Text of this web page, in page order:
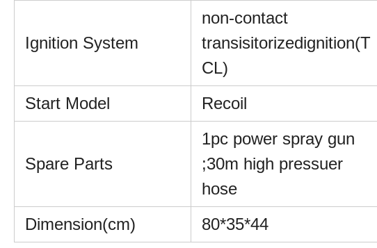
Ignition System
non-contact
transisitorizedignition(T
CL)
Start Model
Recoil
Spare Parts
1pc power spray gun
;30m high pressuer
hose
Dimension(cm)
80*35*44